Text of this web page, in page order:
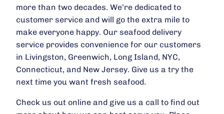
more than two decades. We’re dedicated to
customer service and will go the extra mile to
make everyone happy. Our seafood delivery
service provides convenience for our customers
in Livingston, Greenwich, Long Island, NYC,
Connecticut, and New Jersey. Give us a try the
next time you want fresh seafood.
Check us out online and give us a call to find out